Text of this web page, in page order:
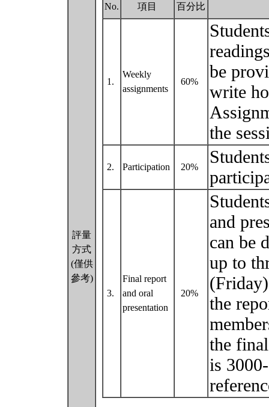
評量
方式
(僅供
參考)
No. 項目 百分比
1.
Weekly
assignments
60%
be
write
the
2. Participation 20%
3.
Final report
and oral
presentation
20%
and
can be
up to
the
the
is